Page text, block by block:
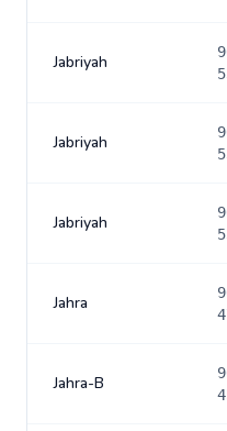
Jabriyah
Jabriyah
Jabriyah
Jahra
Jahra-B